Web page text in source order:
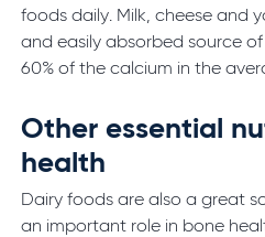
foods daily. Milk, cheese and
and easily absorbed source
60% of the calcium in the
Other essential
health
Dairy foods are also a great
an important role in bone